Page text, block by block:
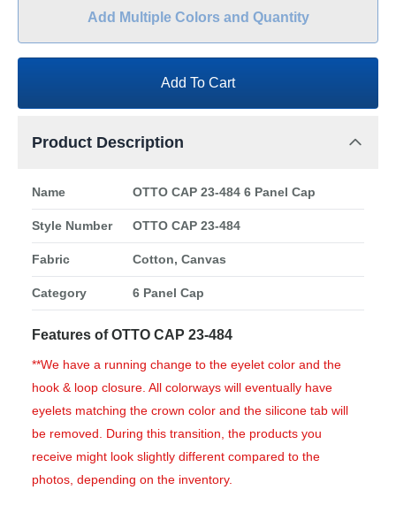
Add Multiple Colors and Quantity
Add To Cart
Product Description
Name OTTO CAP 23-484 6 Panel Cap
Style Number OTTO CAP 23-484
Fabric Cotton, Canvas
Category 6 Panel Cap
Features of OTTO CAP 23-484
**We have a running change to the eyelet color and the
hook & loop closure. All colorways will eventually have
eyelets matching the crown color and the silicone tab will
be removed. During this transition, the products you
receive might look slightly different compared to the
photos, depending on the inventory.